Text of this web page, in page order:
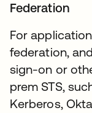
Federation
For
federation,
sign-on or
prem STS,
Kerberos,